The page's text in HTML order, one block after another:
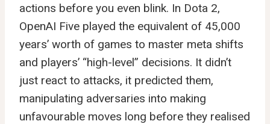
actions before you even blink. In Dota 2,
OpenAI Five played the equivalent of 45,000
years’ worth of games to master meta shifts
and players’ “high-level” decisions. It didn’t
just react to attacks, it predicted them,
manipulating adversaries into making
unfavourable moves long before they realised